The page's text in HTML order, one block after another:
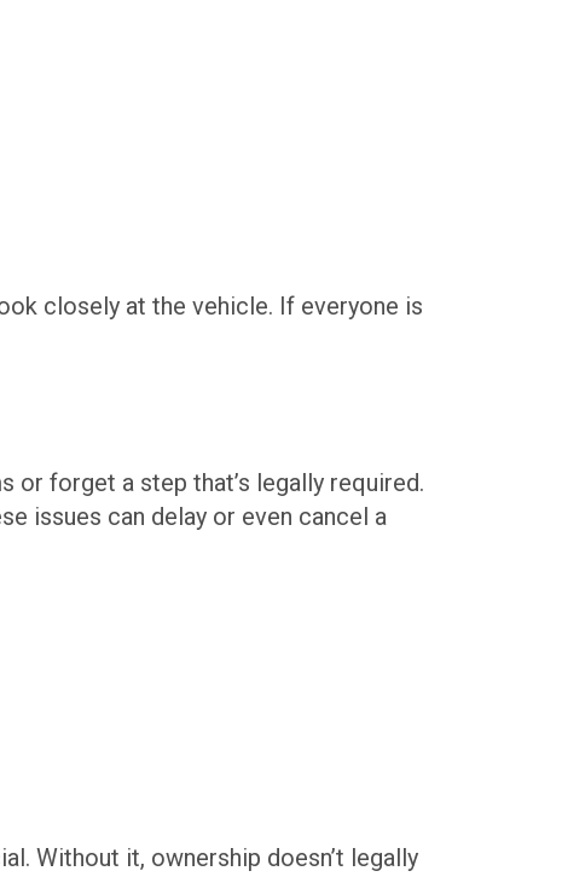
closely at the vehicle. If everyone is
forget a step that’s legally required.
issues can delay or even cancel a
Without it, ownership doesn’t legally